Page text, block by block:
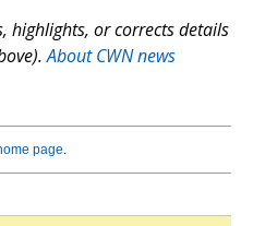
highlights, or corrects details
About CWN news
page.